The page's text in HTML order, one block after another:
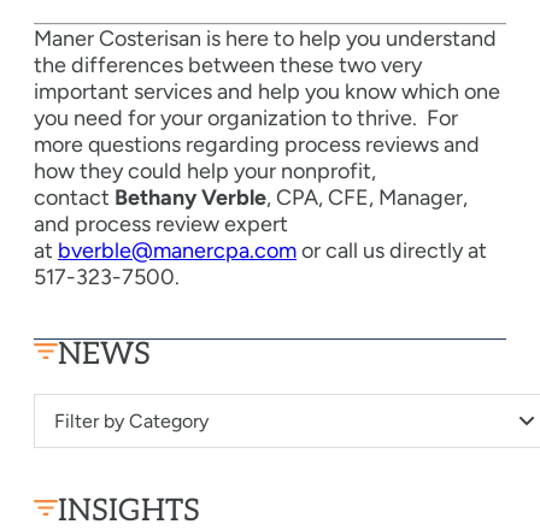
NEWS
Filter by Category
INSIGHTS
Maner Costerisan is here to help you understand
the differences between these two very
important services and help you know which one
you need for your organization to thrive. For
more questions regarding process reviews and
how they could help your nonprofit,
contact Bethany Verble, CPA, CFE, Manager,
and process review expert
at bverble@manercpa.comor call us directly at
517-323-7500.